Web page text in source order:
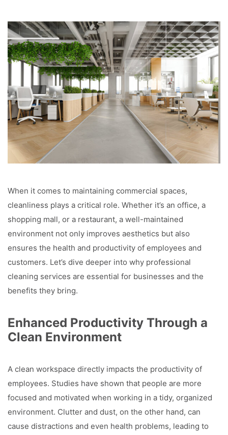
When it comes to maintaining commercial spaces,
cleanliness plays a critical role. Whether it’s an office, a
shopping mall, or a restaurant, a well-maintained
environment not only improves aesthetics but also
ensures the health and productivity of employees and
customers. Let’s dive deeper into why professional
cleaning services are essential for businesses and the
benefits they bring.
Enhanced Productivity Through a
Clean Environment
A clean workspace directly impacts the productivity of
employees. Studies have shown that people are more
focused and motivated when working in a tidy, organized
environment. Clutter and dust, on the other hand, can
cause distractions and even health problems, leading to